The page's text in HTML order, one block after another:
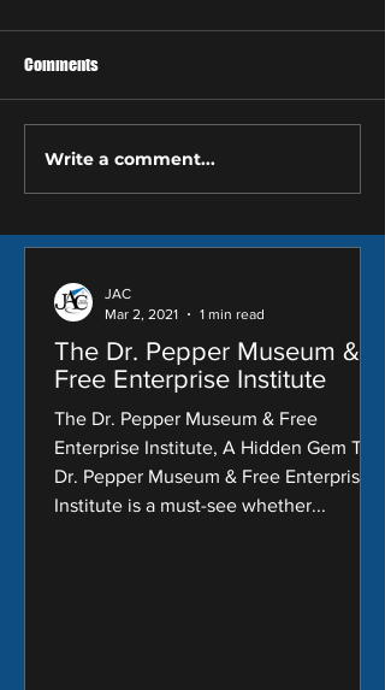
Copy of Do You Need A New
Roof? These 3 Warning Signs
Comments
Write a comment...
The Dr. Pepper Museum &
Free Enterprise Institute
The Dr. Pepper Museum & Free
Enterprise Institute, A Hidden Gem The
Dr. Pepper Museum & Free Enterprise
Institute is a must-see whether...
JAC
Mar 2, 2021
1 min read